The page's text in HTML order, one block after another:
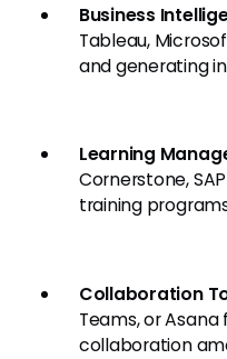
Business
Tableau,
and generating
Learning
Cornerstone,
training
Collaboration
Teams, or
collaboration